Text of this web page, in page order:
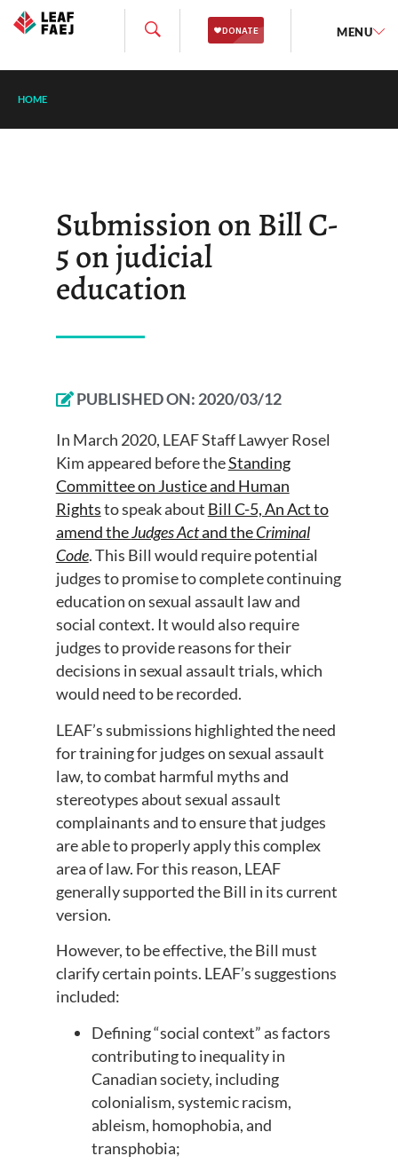
MENU
HOME
Submission on Bill C-
5 on judicial
education
PUBLISHED ON: 2020/03/12
In March 2020, LEAF Staff Lawyer Rosel
Kim appeared before theStanding
Committee on Justice and Human
Rightsto speak about Bill C-5, An Act to
amend theJudges Actand theCriminal
Code. This Bill would require potential
judges to promise to complete continuing
education on sexual assault law and
social context. It would also require
judges to provide reasons for their
decisions in sexual assault trials, which
would need to be recorded.
LEAF’s submissions highlighted the need
for training for judges on sexual assault
law, to combat harmful myths and
stereotypes about sexual assault
complainants and to ensure that judges
are able to properly apply this complex
area of law. For this reason, LEAF
generally supported the Bill in its current
version.
However, to be effective, the Bill must
clarify certain points. LEAF’s suggestions
included:
Defining “social context” as factors
contributing to inequality in
Canadian society, including
colonialism, systemic racism,
ableism, homophobia, and
transphobia;